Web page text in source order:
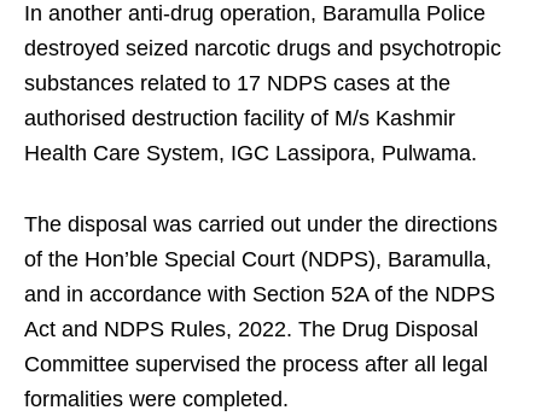
In another anti-drug operation, Baramulla Police
destroyed seized narcotic drugs and psychotropic
substances related to 17 NDPS cases at the
authorised destruction facility of M/s Kashmir
Health Care System, IGC Lassipora, Pulwama.
The disposal was carried out under the directions
of the Hon’ble Special Court (NDPS), Baramulla,
and in accordance with Section 52A of the NDPS
Act and NDPS Rules, 2022. The Drug Disposal
Committee supervised the process after all legal
formalities were completed.